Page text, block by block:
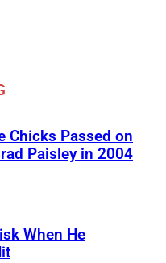
Chicks Passed on
Paisley in 2004
When He